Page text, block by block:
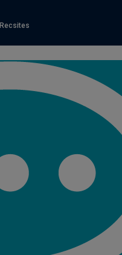
Recsites